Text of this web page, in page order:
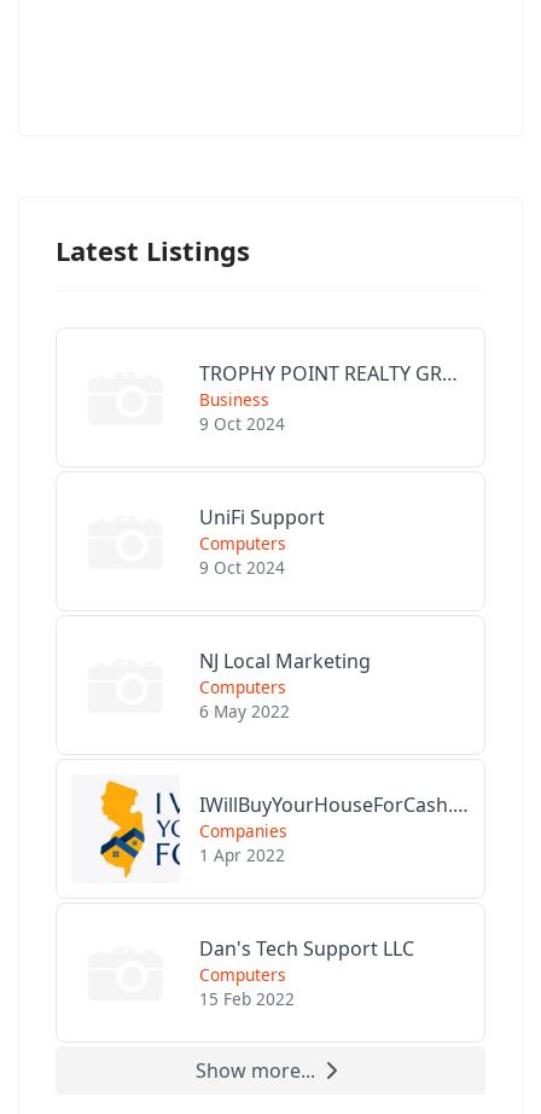
Latest Listings
TROPHY POINT REALTY GROUP
Business
9 Oct 2024
UniFi Support
Computers
9 Oct 2024
NJ Local Marketing
Computers
6 May 2022
IWillBuyYourHouseForCash.com
Companies
1 Apr 2022
Dan's Tech Support LLC
Computers
15 Feb 2022
Show more...